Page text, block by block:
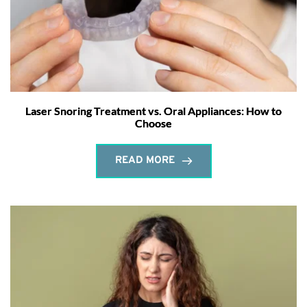
Laser Snoring Treatment vs. Oral Appliances: How to
Choose
READ MORE